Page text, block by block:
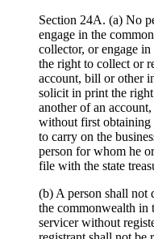
Section 24A. (a) No
engage in the
collector, or engage
the right to collect or
account, bill or other
solicit in print the
another of an
without first obtaining
to carry on the
person for whom he
file with the state
(b) A person shall not
the commonwealth in
servicer without